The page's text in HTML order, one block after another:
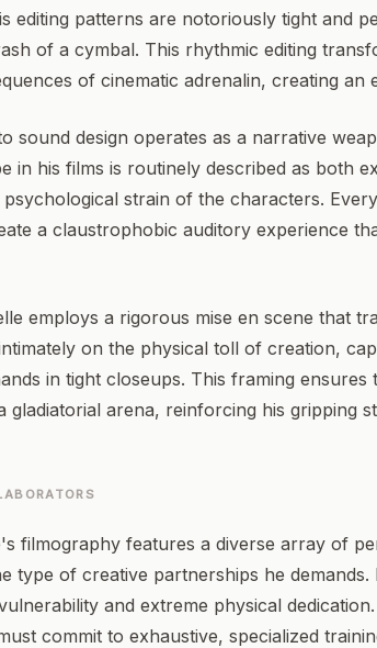
editing patterns are notoriously tight and
of a cymbal. This rhythmic editing
of cinematic adrenalin, creating an
sound design operates as a narrative
in his films is routinely described as both
psychological strain of the characters.
a claustrophobic auditory experience
employs a rigorous mise en scene that
on the physical toll of creation,
in tight closeups. This framing
gladiatorial arena, reinforcing his gripping
filmography features a diverse array of
type of creative partnerships he
and extreme physical
commit to exhaustive, specialized